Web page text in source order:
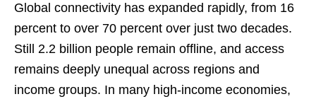
Global connectivity has expanded rapidly, from 16
percent to over 70 percent over just two decades.
Still 2.2 billion people remain offline, and access
remains deeply unequal across regions and
income groups. In many high-income economies,